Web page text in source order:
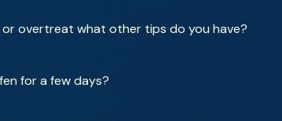
overtreat what other tips do you have?
for a few days?